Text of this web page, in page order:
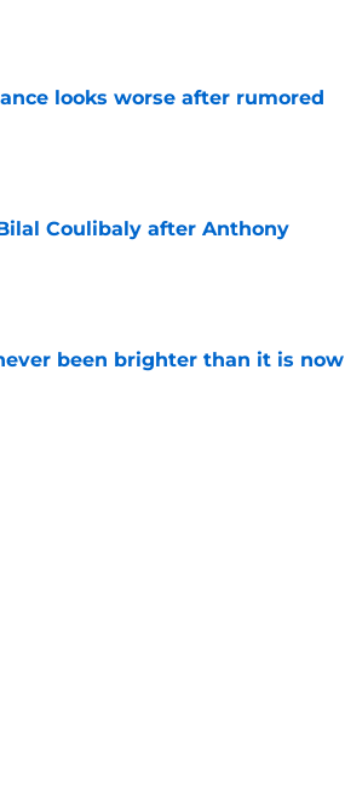
looks worse after rumored
Coulibaly after Anthony
been brighter than it is now